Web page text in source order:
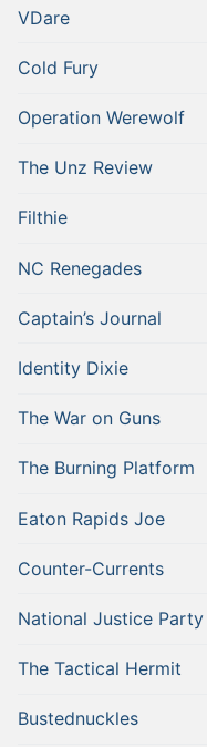
VDare
Cold Fury
Operation Werewolf
The Unz Review
Filthie
NC Renegades
Captain’s Journal
Identity Dixie
The War on Guns
The Burning Platform
Eaton Rapids Joe
Counter-Currents
National Justice Party
The Tactical Hermit
Bustednuckles